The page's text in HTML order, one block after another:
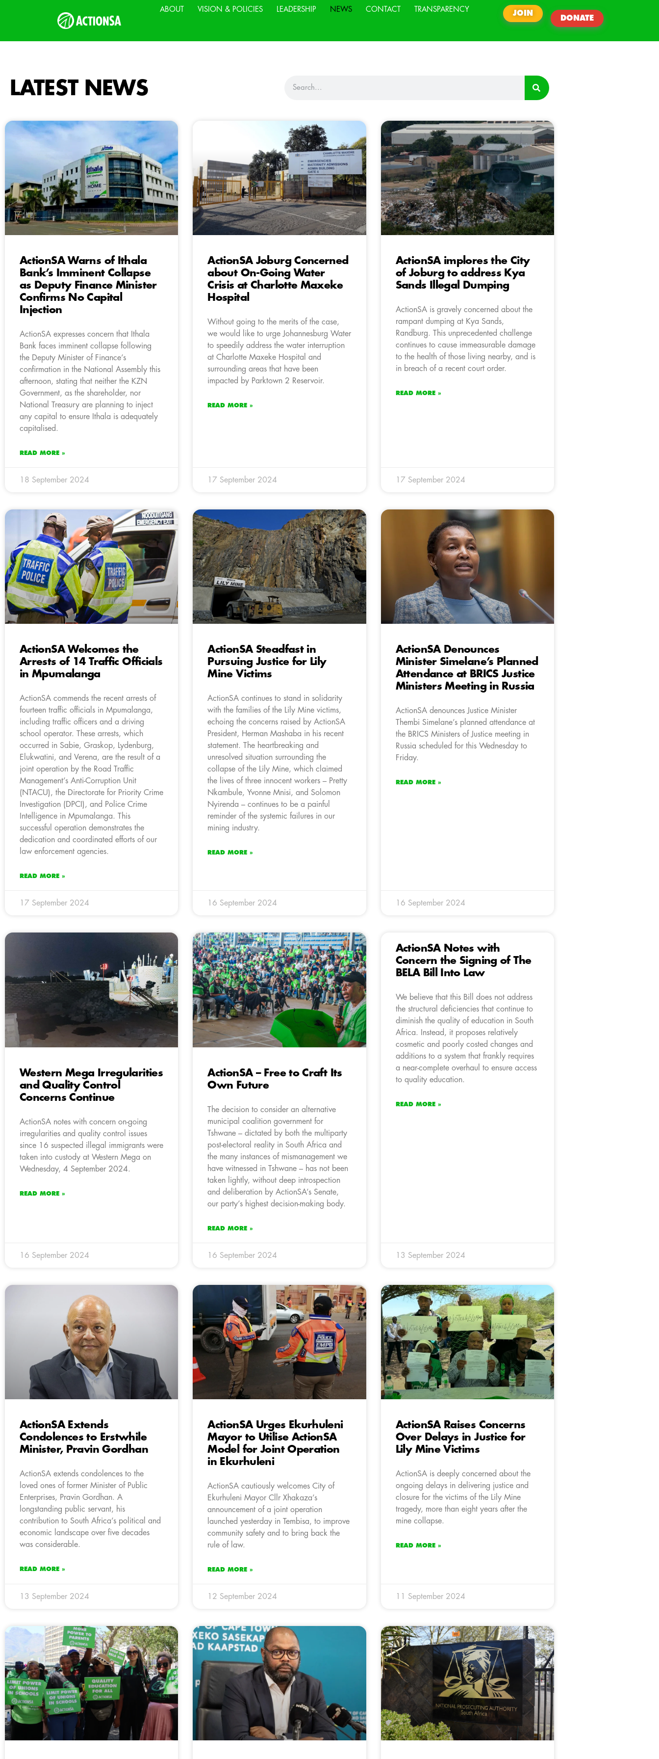
ABOUT VISION & POLICIES LEADERSHIP NEWS CONTACT TRANSPARENCY
JOIN
DONATE
LATEST NEWS
ActionSA Warns of Ithala
Bank’s Imminent Collapse
as Deputy Finance Minister
Confirms No Capital
Injection
ActionSA expresses concern that Ithala
Bank faces imminent collapse following
the Deputy Minister of Finance’s
confirmation in the National Assembly this
afternoon, stating that neither the KZN
Government, as the shareholder, nor
National Treasury are planning to inject
any capital to ensure Ithala is adequately
capitalised.
READ MORE »
18 September 2024
ActionSA Joburg Concerned
about On-Going Water
Crisis at Charlotte Maxeke
Hospital
Without going to the merits of the case,
we would like to urge Johannesburg Water
to speedily address the water interruption
at Charlotte Maxeke Hospital and
surrounding areas that have been
impacted by Parktown 2 Reservoir.
READ MORE »
17 September 2024
ActionSA implores the City
of Joburg to address Kya
Sands Illegal Dumping
ActionSA is gravely concerned about the
rampant dumping at Kya Sands,
Randburg. This unprecedented challenge
continues to cause immeasurable damage
to the health of those living nearby, and is
in breach of a recent court order.
READ MORE »
17 September 2024
ActionSA Welcomes the
Arrests of 14 Traffic Officials
in Mpumalanga
ActionSA commends the recent arrests of
fourteen traffic officials in Mpumalanga,
including traffic officers and a driving
school operator. These arrests, which
occurred in Sabie, Graskop, Lydenburg,
Elukwatini, and Verena, are the result of a
joint operation by the Road Traffic
Management’s Anti-Corruption Unit
(NTACU), the Directorate for Priority Crime
Investigation (DPCI), and Police Crime
Intelligence in Mpumalanga. This
successful operation demonstrates the
dedication and coordinated efforts of our
law enforcement agencies.
READ MORE »
17 September 2024
ActionSA Steadfast in
Pursuing Justice for Lily
Mine Victims
ActionSA continues to stand in solidarity
with the families of the Lily Mine victims,
echoing the concerns raised by ActionSA
President, Herman Mashaba in his recent
statement. The heartbreaking and
unresolved situation surrounding the
collapse of the Lily Mine, which claimed
the lives of three innocent workers – Pretty
Nkambule, Yvonne Mnisi, and Solomon
Nyirenda – continues to be a painful
reminder of the systemic failures in our
mining industry.
READ MORE »
16 September 2024
ActionSA Denounces
Minister Simelane’s Planned
Attendance at BRICS Justice
Ministers Meeting in Russia
ActionSA denounces Justice Minister
Thembi Simelane’s planned attendance at
the BRICS Ministers of Justice meeting in
Russia scheduled for this Wednesday to
Friday.
READ MORE »
16 September 2024
Western Mega Irregularities
and Quality Control
Concerns Continue
ActionSA notes with concern on-going
irregularities and quality control issues
since 16 suspected illegal immigrants were
taken into custody at Western Mega on
Wednesday, 4 September 2024.
READ MORE »
16 September 2024
ActionSA – Free to Craft Its
Own Future
The decision to consider an alternative
municipal coalition government for
Tshwane – dictated by both the multiparty
post-electoral reality in South Africa and
the many instances of mismanagement we
have witnessed in Tshwane – has not been
taken lightly, without deep introspection
and deliberation by ActionSA’s Senate,
our party’s highest decision-making body.
READ MORE »
16 September 2024
ActionSA Notes with
Concern the Signing of The
BELA Bill Into Law
We believe that this Bill does not address
the structural deficiencies that continue to
diminish the quality of education in South
Africa. Instead, it proposes relatively
cosmetic and poorly costed changes and
additions to a system that frankly requires
a near-complete overhaul to ensure access
to quality education.
READ MORE »
13 September 2024
ActionSA Extends
Condolences to Erstwhile
Minister, Pravin Gordhan
ActionSA extends condolences to the
loved ones of former Minister of Public
Enterprises, Pravin Gordhan. A
longstanding public servant, his
contribution to South Africa’s political and
economic landscape over five decades
was considerable.
READ MORE »
13 September 2024
ActionSA Urges Ekurhuleni
Mayor to Utilise ActionSA
Model for Joint Operation
in Ekurhuleni
ActionSA cautiously welcomes City of
Ekurhuleni Mayor Cllr Xhakaza’s
announcement of a joint operation
launched yesterday in Tembisa, to improve
community safety and to bring back the
rule of law.
READ MORE »
12 September 2024
ActionSA Raises Concerns
Over Delays in Justice for
Lily Mine Victims
ActionSA is deeply concerned about the
ongoing delays in delivering justice and
closure for the victims of the Lily Mine
tragedy, more than eight years after the
mine collapse.
READ MORE »
11 September 2024